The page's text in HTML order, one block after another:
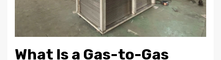
What Is a Gas-to-Gas